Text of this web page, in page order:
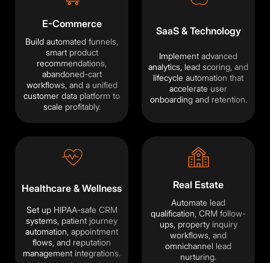
E-Commerce
Build automated funnels,
smart product
recommendations,
abandoned-cart
workflows, and a unified
customer data platform to
scale profitably.
SaaS & Technology
Implement advanced
analytics, lead scoring, and
lifecycle automation that
accelerate user
onboarding and retention.
Healthcare & Wellness
Set up HIPAA-safe CRM
systems, patient journey
automation, appointment
flows, and reputation
management integrations.
Real Estate
Automate lead
qualification, CRM follow-
ups, property inquiry
workflows, and
omnichannel lead
nurturing.